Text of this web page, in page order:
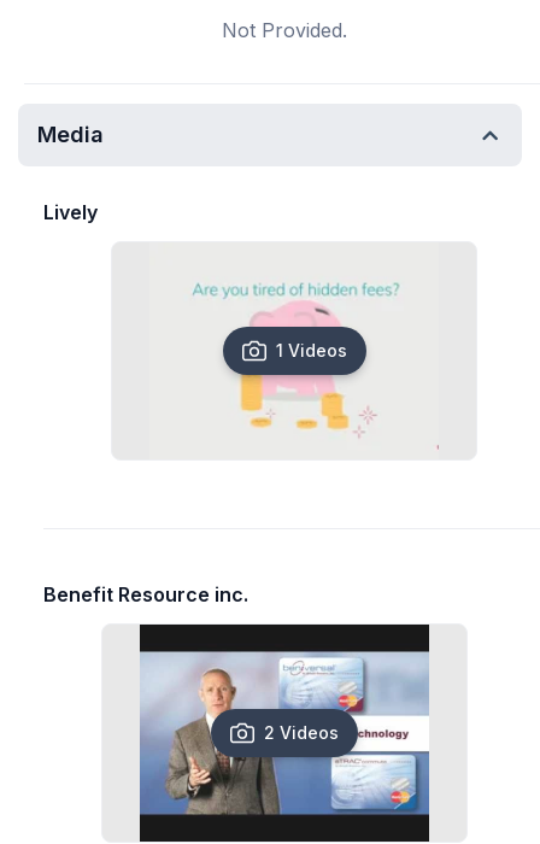
Not Provided.
Media
Lively
1 Videos
Benefit Resource inc.
2 Videos